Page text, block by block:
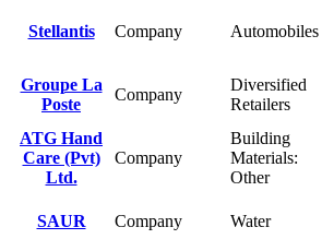
Stellantis Company Automobiles
Groupe La
Poste
Company
Diversified
Retailers
ATG Hand
Care (Pvt)
Ltd.
Company
Building
Materials:
Other
SAUR Company Water